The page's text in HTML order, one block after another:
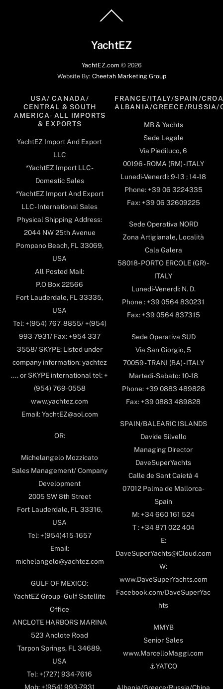
To
YachtEZ
YachtEZ.com © 2026
Website By: Cheetah Marketing Group
USA/ CANADA/
CENTRAL & SOUTH
AMERICA- ALL IMPORTS
& EXPORTS
YachtEZ Import And Export
LLC
*YachtEZ Import LLC -
Domestic Sales
*YachtEZ Import And Export
LLC - International Sales
Physical Shipping Address:
2044 NW 25th Avenue
Pompano Beach, FL 33069,
USA
All Posted Mail:
P.O Box 22566
Fort Lauderdale, FL 33335,
USA
Tel: +(954) 767-8855/ +(954)
993-7931/ Fax: +954 337
3558/ SKYPE: Listed under
company information: yachtez
.... or SKYPE international tel: +
(954) 769-0558
www.yachtez.com
Email: YachtEZ@aol.com
OR:
Michelangelo Mozzicato
Sales Management/ Company
Development
2005 SW 8th Street
Fort Lauderdale, FL 33316,
USA
Tel: +(954)415-1657
Email:
michelangelo@yachtez.com
GULF OF MEXICO:
YachtEZ Group - Gulf Satellite
Office
ANCLOTE HARBORS MARINA
523 Anclote Road
Tarpon Springs, FL 34689,
USA
Tel: +(727) 934-7616
Mob: +(954) 993-7931
FRANCE/ITALY/SPAIN/
ALBANIA/GREECE/RUSSIA/
MB & Yachts
Sede Legale
Via Piediluco, 6
00196 - ROMA (RM) - ITALY
Lunedi-Venerdi: 9-13 ; 14-18
Phone: +39 06 3224335
Fax: +39 06 32609225
Sede Operativa NORD
Zona Artigianale, Località
Cala Galera
58018- PORTO ERCOLE (GR) -
ITALY
Lunedi-Venerdi: N. D.
Phone : +39 0564 830231
Fax: +39 0564 837315
Sede Operativa SUD
Via San Giorgio, 5
70059 - TRANI (BA) - ITALY
Martedi-Sabato: 10-18
Phone: +39 0883 489828
Fax: +39 0883 489828
SPAIN/BALEARIC ISLANDS
Davide Silvello
Managing Director
DaveSuperYachts
Calle de Sant Caietà 4
07012 Palma de Mallorca-
Spain
M: +34 660 161 524
T : +34 871 022 404
E:
DaveSuperYachts@iCloud.com
W:
www.DaveSuperYachts.com
Facebook.com/DaveSuperYac
hts
MMYB
Senior Sales
www.MarcelloMaggi.com
⚓️YATCO